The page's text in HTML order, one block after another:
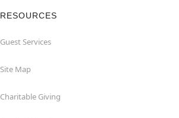
RESOURCES
Guest Services
Site Map
Charitable Giving